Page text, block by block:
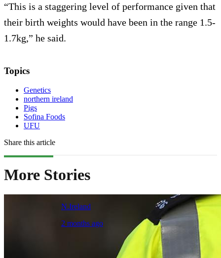
“This is a staggering level of performance given that
their birth weights would have been in the range 1.5-
1.7kg,” he said.
Topics
Genetics
northern ireland
Pigs
Sofina Foods
UFU
Share this article
More Stories
N.Ireland
2 months ago